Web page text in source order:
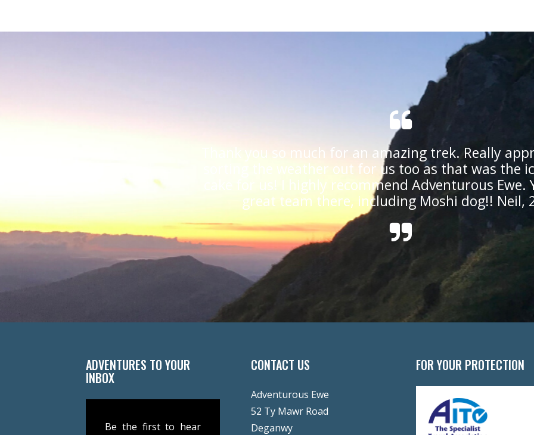
Thank you so much for an amazing trek. Really
sorting the weather out for us too as that was the
cake for us! I highly recommend Adventurous Ewe.
great team there, including Moshi dog!! Neil,
ADVENTURES TO YOUR
INBOX
Be the first to hear
CONTACT US
Adventurous Ewe
52 Ty Mawr Road
Deganwy
FOR YOUR PROTECTION